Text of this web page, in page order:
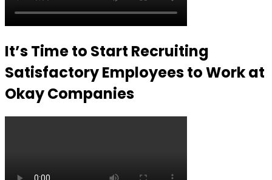
It’s Time to Start Recruiting
Satisfactory Employees to Work at
Okay Companies